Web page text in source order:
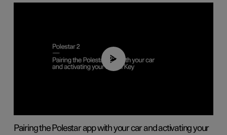
02:39
Pairing the Polestar app with your car and activating your